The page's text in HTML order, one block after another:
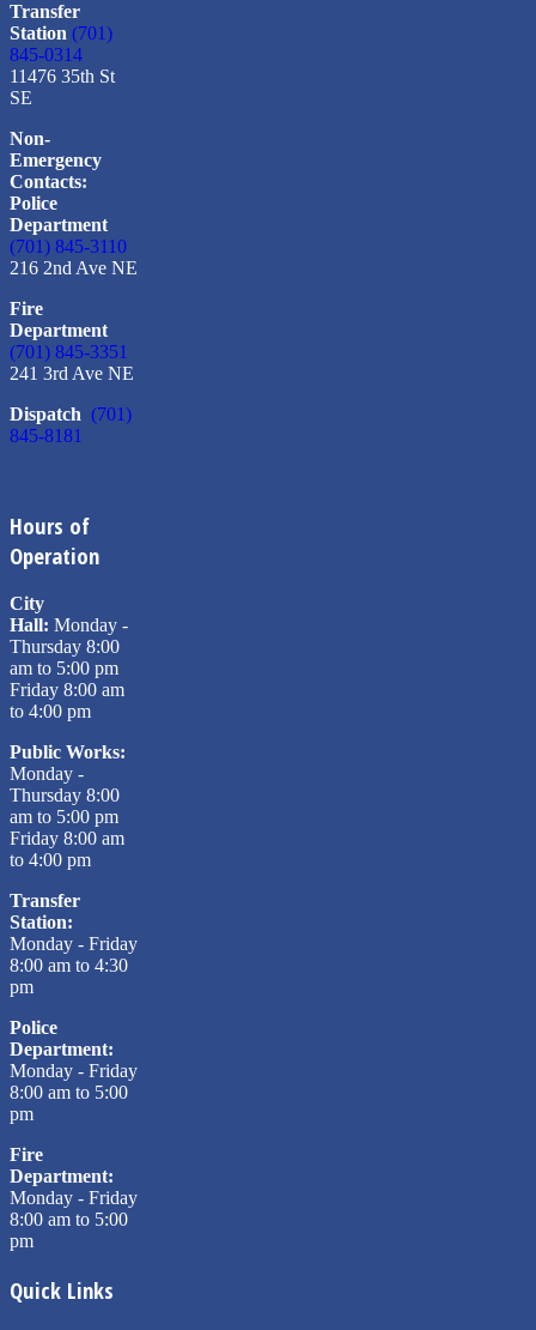
Transfer
Station (701)
845-0314
11476 35th St
SE
Non-
Emergency
Contacts:
Police
Department
(701) 845-3110
216 2nd Ave NE
Fire
Department
(701) 845-3351
241 3rd Ave NE
Dispatch (701)
845-8181
Hours of
Operation
City
Hall: Monday -
Thursday 8:00
am to 5:00 pm
Friday 8:00 am
to 4:00 pm
Public Works:
Monday -
Thursday 8:00
am to 5:00 pm
Friday 8:00 am
to 4:00 pm
Transfer
Station:
Monday - Friday
8:00 am to 4:30
pm
Police
Department:
Monday - Friday
8:00 am to 5:00
pm
Fire
Department:
Monday - Friday
8:00 am to 5:00
pm
Quick Links